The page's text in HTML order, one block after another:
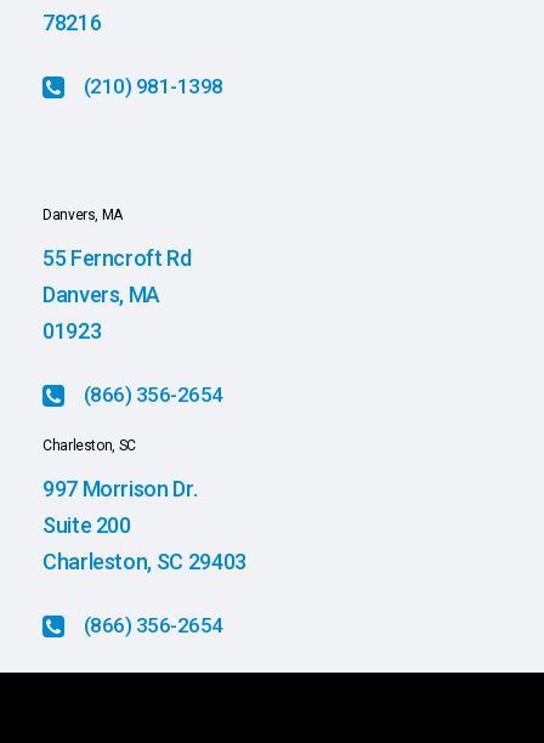
78216
(210) 981-1398
Danvers, MA
55 Ferncroft Rd
Danvers, MA
01923
(866) 356-2654
Charleston, SC
997 Morrison Dr.
Suite 200
Charleston, SC 29403
(866) 356-2654